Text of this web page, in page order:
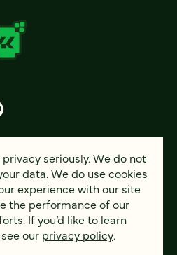
SA)
seriously. We do not
data. We do use cookies
experience with our site
the performance of our
If you’d like to learn
our privacy policy.